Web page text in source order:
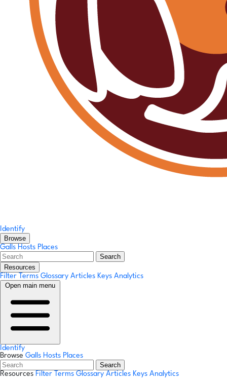
Identify
Browse
Galls Hosts Places
Search
Resources
Filter Terms Glossary Articles Keys Analytics
Open main menu
Identify
Browse Galls Hosts Places
Search
Resources Filter Terms Glossary Articles Keys Analytics